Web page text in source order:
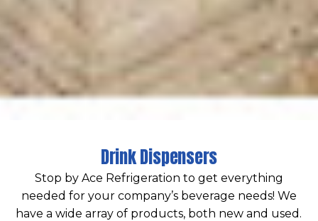
Drink Dispensers
Stop by Ace Refrigeration to get everything
needed for your company’s beverage needs! We
have a wide array of products, both new and used.